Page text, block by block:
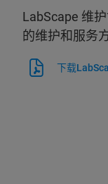
LabScape 维
的维护和服务
下载